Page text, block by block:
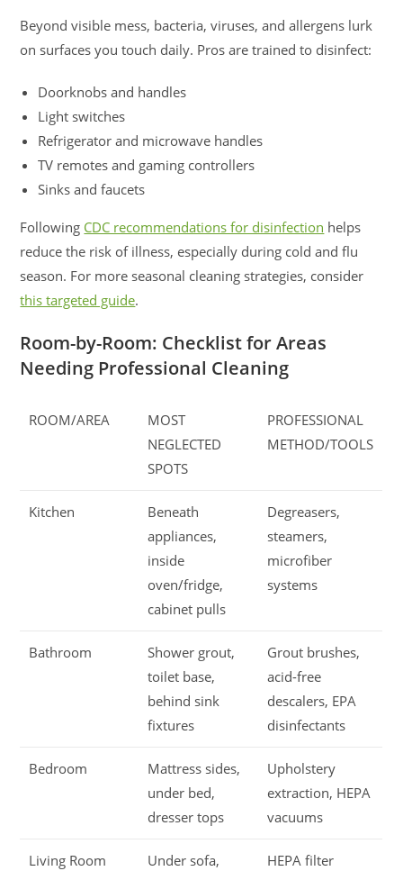
Beyond visible mess, bacteria, viruses, and allergens lurk
on surfaces you touch daily. Pros are trained to disinfect:
Doorknobs and handles
Light switches
Refrigerator and microwave handles
TV remotes and gaming controllers
Sinks and faucets
Following CDC recommendations for disinfection helps
reduce the risk of illness, especially during cold and flu
season. For more seasonal cleaning strategies, consider
this targeted guide.
Room-by-Room: Checklist for Areas
Needing Professional Cleaning
ROOM/AREA
MOST
NEGLECTED
SPOTS
PROFESSIONAL
METHOD/TOOLS
Kitchen
Beneath
appliances,
inside
oven/fridge,
cabinet pulls
Degreasers,
steamers,
microfiber
systems
Bathroom
Shower grout,
toilet base,
behind sink
fixtures
Grout brushes,
acid-free
descalers, EPA
disinfectants
Bedroom
Mattress sides,
under bed,
dresser tops
Upholstery
extraction, HEPA
vacuums
Living Room
Under sofa,
HEPA filter